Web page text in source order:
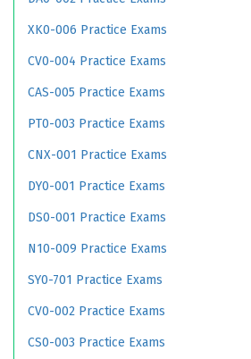
XK0-006 Practice Exams
CV0-004 Practice Exams
CAS-005 Practice Exams
PT0-003 Practice Exams
CNX-001 Practice Exams
DY0-001 Practice Exams
DS0-001 Practice Exams
N10-009 Practice Exams
SY0-701 Practice Exams
CV0-002 Practice Exams
CS0-003 Practice Exams